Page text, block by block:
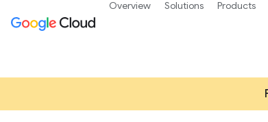
Overview Solutions Products